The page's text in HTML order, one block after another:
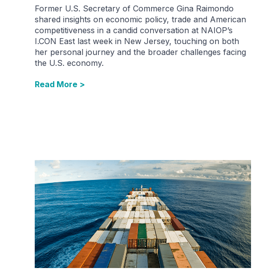
Former U.S. Secretary of Commerce Gina Raimondo
shared insights on economic policy, trade and American
competitiveness in a candid conversation at NAIOP’s
I.CON East last week in New Jersey, touching on both
her personal journey and the broader challenges facing
the U.S. economy.
Read More >